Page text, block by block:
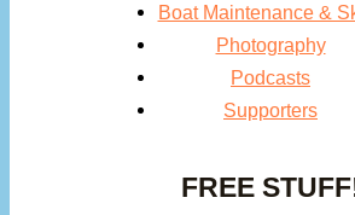
Boat Maintenance &
Photography
Podcasts
Supporters
FREE